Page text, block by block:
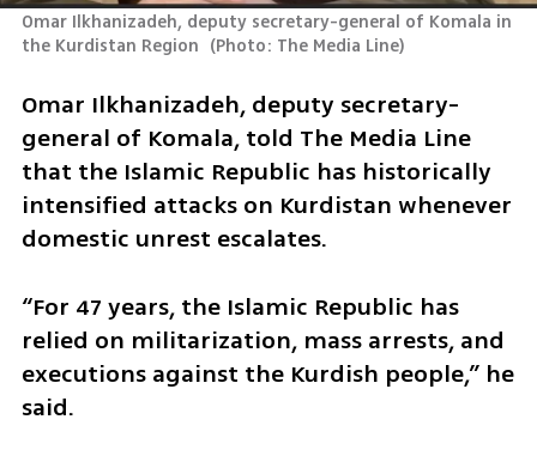
Omar Ilkhanizadeh, deputy secretary-general of Komala in
the Kurdistan Region (Photo: The Media Line)
Omar Ilkhanizadeh, deputy secretary-
general of Komala, told The Media Line
that the Islamic Republic has historically
intensified attacks on Kurdistan whenever
domestic unrest escalates.
“For 47 years, the Islamic Republic has
relied on militarization, mass arrests, and
executions against the Kurdish people,” he
said.